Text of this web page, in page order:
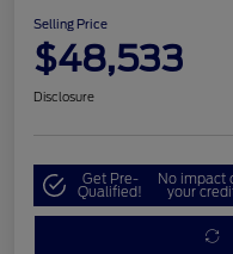
Selling Price
$48,533
Disclosure
Get Pre-
Qualified!
No impact
your